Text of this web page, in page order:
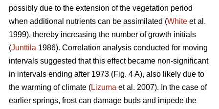
possibly due to the extension of the vegetation period
when additional nutrients can be assimilated (White et al.
1999), thereby increasing the number of growth initials
(Junttila 1986). Correlation analysis conducted for moving
intervals suggested that this effect became non-significant
in intervals ending after 1973 (Fig. 4 A), also likely due to
the warming of climate (Lizuma et al. 2007). In the case of
earlier springs, frost can damage buds and impede the